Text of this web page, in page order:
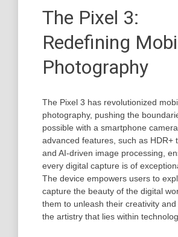
The Pixel 3:
Redefining
Photography
The Pixel 3 has revolutionized
photography, pushing the
possible with a smartphone
advanced features, such as HDR+
and AI-driven image processing,
every digital capture is of
The device empowers users to
capture the beauty of the digital
them to unleash their creativity and
the artistry that lies within